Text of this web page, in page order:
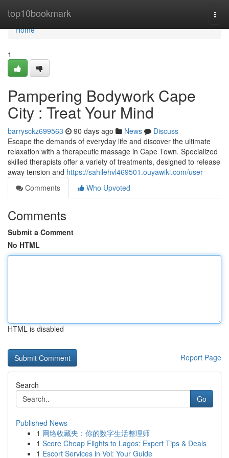
top10bookmark
Home
Home
1
Pampering Bodywork Cape
City : Treat Your Mind
barrysckz699563 90 days ago News
Discuss
Escape the demands of everyday life and discover the ultimate
relaxation with a therapeutic massage in Cape Town. Specialized
skilled therapists offer a variety of treatments, designed to release
away tension and https://sahilehvl469501.ouyawiki.com/user
Comments
Who Upvoted
Comments
Submit a Comment
No HTML
HTML is disabled
Report Page
Search
Go
Published News
1 网络收藏夹：你的数字生活整理师
1 Score Cheap Flights to Lagos: Expert Tips & Deals
1 Escort Services in Voi: Your Guide